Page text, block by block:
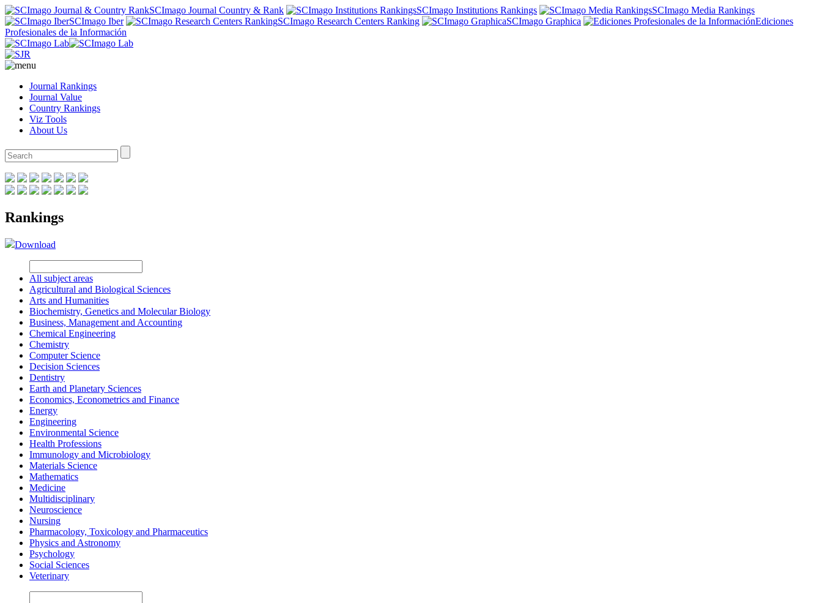
SCImago Journal Country & Rank SCImago Institutions Rankings
SCImago Media Rankings
SCImago Iber
SCImago Research Centers Ranking SCImago Graphica
Ediciones
Profesionales de la Información
Journal Rankings
Journal Value
Country Rankings
Viz Tools
About Us
Rankings
Download
All subject areas
Agricultural and Biological Sciences
Arts and Humanities
Biochemistry, Genetics and Molecular Biology
Business, Management and Accounting
Chemical Engineering
Chemistry
Computer Science
Decision Sciences
Dentistry
Earth and Planetary Sciences
Economics, Econometrics and Finance
Energy
Engineering
Environmental Science
Health Professions
Immunology and Microbiology
Materials Science
Mathematics
Medicine
Multidisciplinary
Neuroscience
Nursing
Pharmacology, Toxicology and Pharmaceutics
Physics and Astronomy
Psychology
Social Sciences
Veterinary